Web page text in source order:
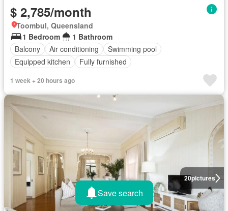
$ 2,785/month
Toombul, Queensland
1 Bedroom
1 Bathroom
Balcony
Air conditioning
Swimming pool
Equipped kitchen
Fully furnished
1 week + 20 hours ago
20pictures
Save search